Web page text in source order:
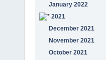
January 2022
2021
December 2021
November 2021
October 2021